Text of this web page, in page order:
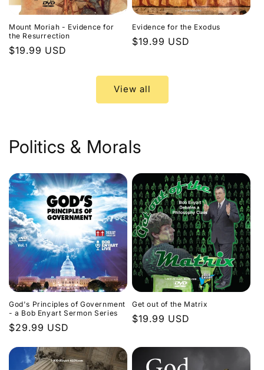
Mount Moriah - Evidence for
the Resurrection
Regular
$19.99 USD
Evidence for the Exodus
Regular
$19.99 USD
View all
Politics & Morals
God's Principles of Government
- a Bob Enyart Sermon Series
Regular
$29.99 USD
Get out of the Matrix
Regular
$19.99 USD